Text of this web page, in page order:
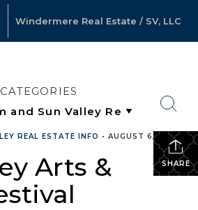
Windermere Real Estate / SV, LLC
CATEGORIES
SHARE
REAL ESTATE INFO • AUGUST 6, 2019
Arts &